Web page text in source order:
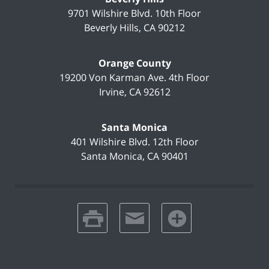
9701 Wilshire Blvd. 10th Floor
Beverly Hills, CA90212
Orange County
19200 Von Karman Ave. 4th Floor
Irvine, CA 92612
Santa Monica
401 Wilshire Blvd. 12th Floor
Santa Monica, CA 90401
print email favorites